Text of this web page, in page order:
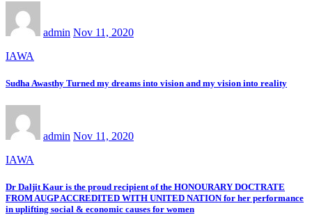
admin Nov 11, 2020
IAWA
Sudha Awasthy Turned my dreams into vision and my vision into reality
admin Nov 11, 2020
IAWA
Dr Daljit Kaur is the proud recipient of the HONOURARY DOCTRATE
FROM AUGP ACCREDITED WITH UNITED NATION for her performance
in uplifting social & economic causes for women